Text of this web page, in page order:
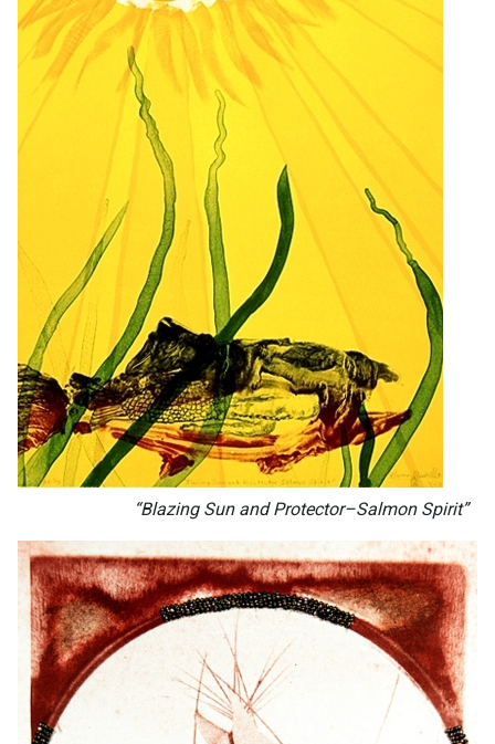
“Blazing Sun and Protector–Salmon Spirit”